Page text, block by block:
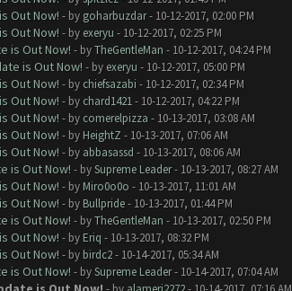
Out Now! - by goharbuzdar- 10-12-2017, 02:00 PM
Out Now! - by exeryu - 10-12-2017, 02:25 PM
is Out Now! - byTheGentleMan - 10-12-2017, 04:24 PM
is Out Now! - by exeryu - 10-12-2017, 05:00 PM
Out Now! - by chiefsazabi - 10-12-2017, 02:34 PM
Out Now! - by chard1421- 10-12-2017, 04:22 PM
Out Now! - by comerelpizza - 10-13-2017, 03:08 AM
Out Now! - by HeightZ - 10-13-2017, 07:06 AM
Out Now! - by abbasassd - 10-13-2017, 08:06 AM
is Out Now! - bySupreme Leader- 10-13-2017, 08:27 AM
Out Now! - by Miro0o0o - 10-13-2017, 11:01 AM
Out Now! - by Bullpride- 10-13-2017, 01:44 PM
is Out Now! - byTheGentleMan - 10-13-2017, 02:50 PM
Out Now! - by Eriq - 10-13-2017, 08:32 PM
Out Now! - by birdc2- 10-14-2017, 05:34 AM
is Out Now! - bySupreme Leader- 10-14-2017, 07:04 AM